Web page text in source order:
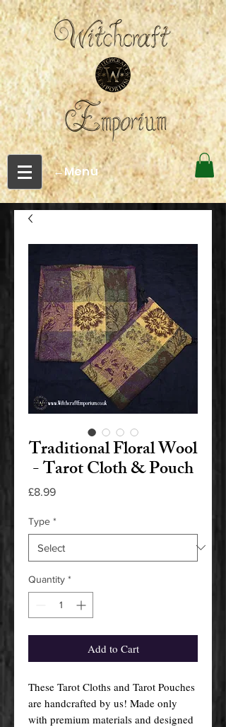
←Menu
Traditional Floral Wool
- Tarot Cloth & Pouch
£8.99Price
Type *
Quantity *
Add to Cart
These Tarot Cloths and Tarot Pouches
are handcrafted by us! Made only
with premium materials and designed